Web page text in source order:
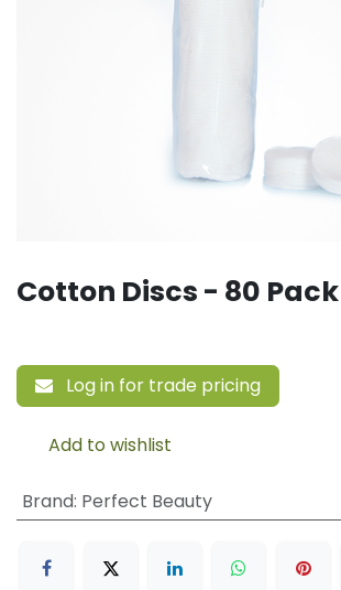
Cotton Discs - 80 Pack
Log in for trade pricing
Add to wishlist
Brand: Perfect Beauty